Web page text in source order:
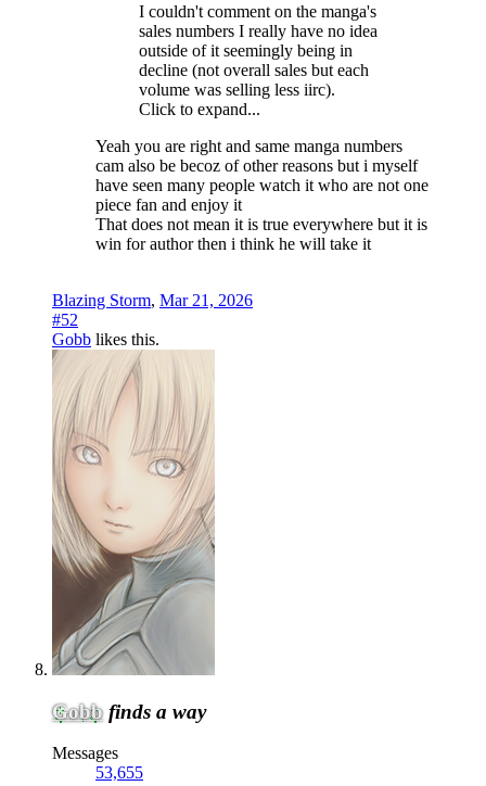
I couldn't comment on the manga's
sales numbers I really have no idea
outside of it seemingly being in
decline (not overall sales but each
volume was selling less iirc).
Click to expand...
Yeah you are right and same manga numbers
cam also be becoz of other reasons but i myself
have seen many people watch it who are not one
piece fan and enjoy it
That does not mean it is true everywhere but it is
win for author then i think he will take it
Blazing Storm, Mar 21, 2026
#52
Gobb likes this.
Gobb finds a way
Messages
53,655